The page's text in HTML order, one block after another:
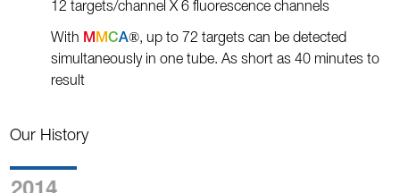
12 targets/channel X 6 fluorescence channels
With M MCA®, up to 72 targets can be detected
simultaneously in one tube. As short as 40 minutes to
result
Our History